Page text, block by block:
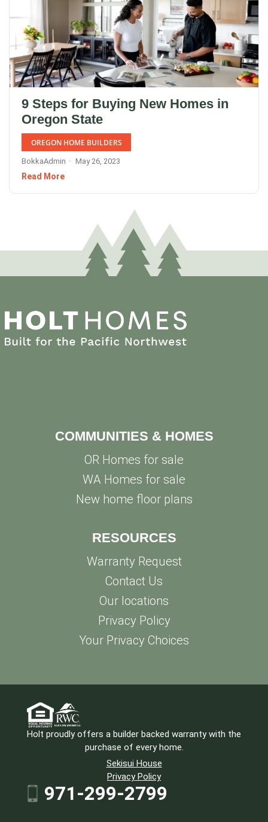
9 Steps for Buying New Homes in
Oregon State
OREGON HOME BUILDERS
BokkaAdmin May 26, 2023
Read More
COMMUNITIES & HOMES
OR Homes for sale
WA Homes for sale
New home floor plans
RESOURCES
Warranty Request
Contact Us
Our locations
Privacy Policy
Your Privacy Choices
Holt proudly offers a builder backed warranty with the
purchase of every home.
Sekisui House
Privacy Policy
971-299-2799